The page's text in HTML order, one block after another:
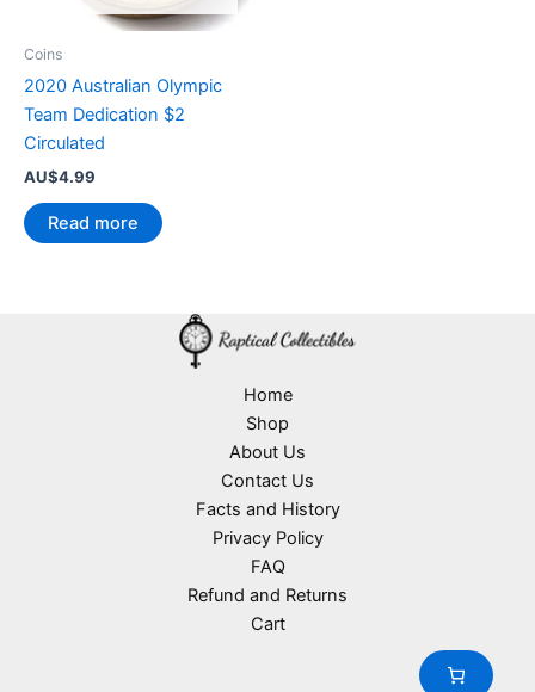
Coins
2020 Australian Olympic
Team Dedication $2
Circulated
AU$4.99
Read more
Home
Shop
About Us
Contact Us
Facts and History
Privacy Policy
FAQ
Refund and Returns
Cart